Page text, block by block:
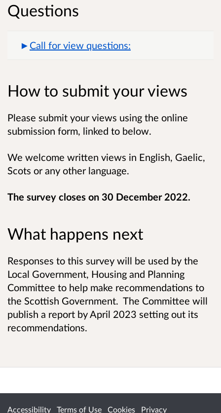
Questions
Call for view questions:
How to submit your views
Please submit your views using the online
submission form, linked to below.
We welcome written views in English, Gaelic,
Scots or any other language.
The survey closes on 30 December 2022.
What happens next
Responses to this survey will be used by the
Local Government, Housing and Planning
Committee to help make recommendations to
the Scottish Government. The Committee will
publish a report by April 2023 setting out its
recommendations.
Accessibility Terms of Use Cookies Privacy